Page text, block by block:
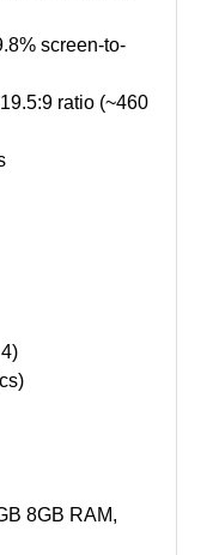
screen-to-
ratio (~460
8GB RAM,